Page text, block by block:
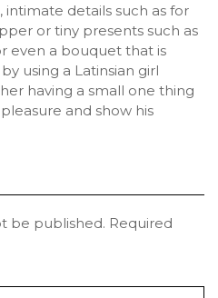
details such as for
or tiny presents such as
even a bouquet that is
using a Latinsian girl
having a small one thing
and show his
be published. Required